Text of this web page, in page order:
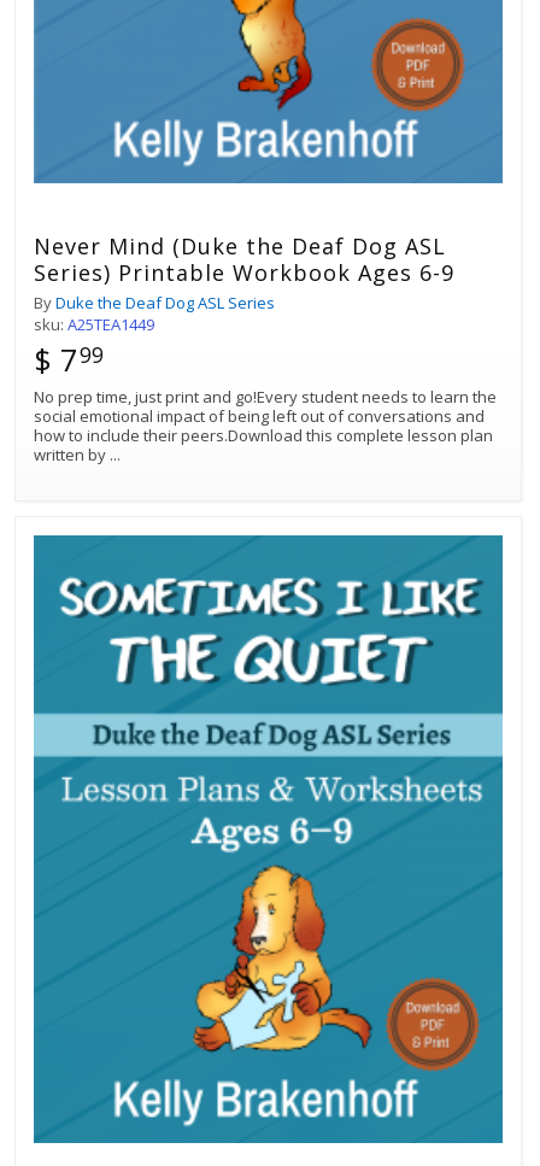
Never Mind (Duke the Deaf Dog ASL
Series) Printable Workbook Ages 6-9
ByDuke the Deaf Dog ASL Series
sku: A25TEA1449
$ 799
No prep time, just print and go!Every student needs to learn the
social emotional impact of being left out of conversations and
how to include their peers.Download this complete lesson plan
written by ...